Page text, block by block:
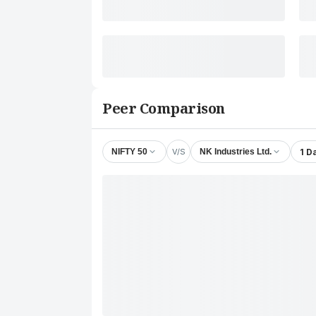
Peer Comparison
NIFTY 50 V/S NK Industries Ltd. 1